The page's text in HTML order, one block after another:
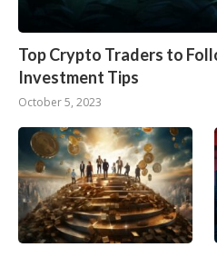
Top Crypto Traders to
Investment Tips
October 5, 2023